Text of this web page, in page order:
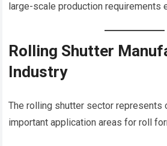
large-scale production requirements
Rolling Shutter
Industry
The rolling shutter sector represents
important application areas for roll